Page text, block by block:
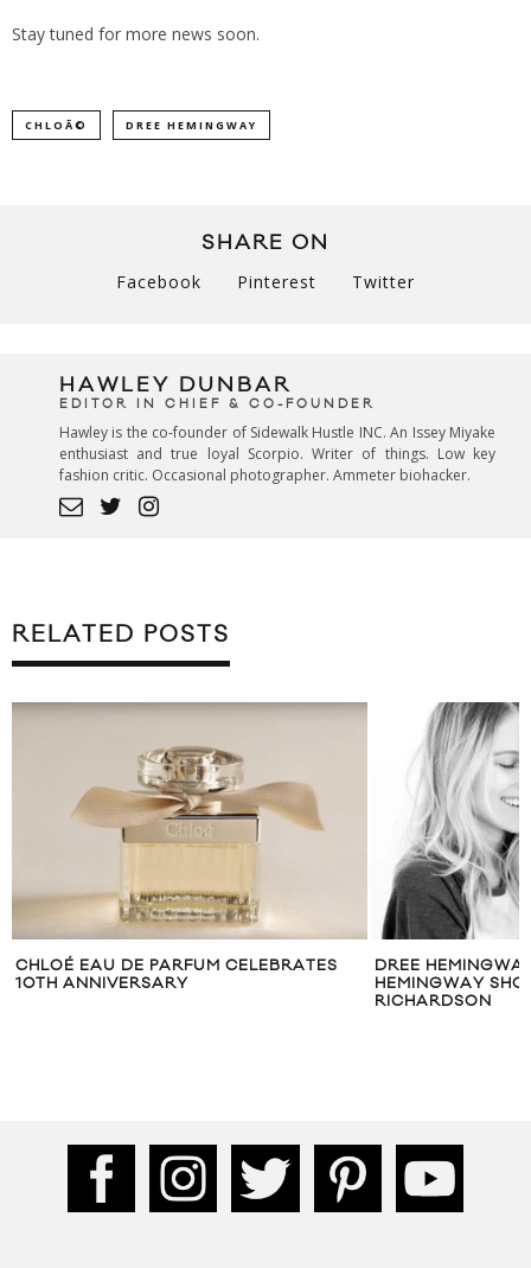
Stay tuned for more news soon.
CHLOÃ© DREE HEMINGWAY
SHARE ON
Facebook Pinterest Twitter
HAWLEY DUNBAR
EDITOR IN CHIEF & CO-FOUNDER
Hawley is the co-founder of Sidewalk Hustle INC. An Issey Miyake
enthusiast and true loyal Scorpio. Writer of things. Low key
fashion critic. Occasional photographer. Ammeter biohacker.
RELATED POSTS
CHLOÉ EAU DE PARFUM CELEBRATES
10TH ANNIVERSARY
DREE
HEMINGWAY
RICHARDSON